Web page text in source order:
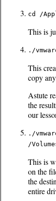
cd /
This is
./
This
copy
Astute
the
our
./
/
This is
on the
the
entire